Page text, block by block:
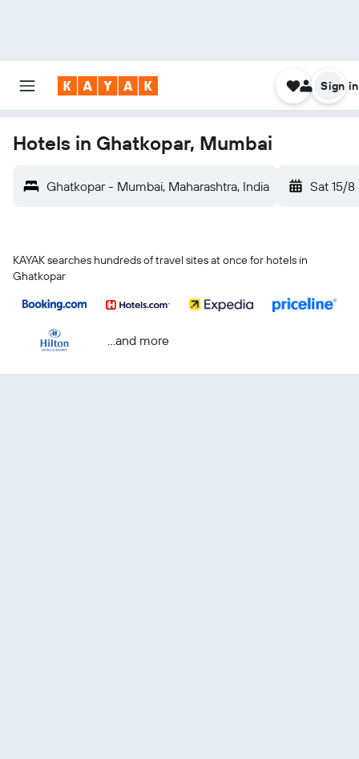
Sign in
Hotels in Ghatkopar, Mumbai
Ghatkopar - Mumbai, Maharashtra, India Sat 15/8
KAYAK searches hundreds of travel sites at once for hotels in
Ghatkopar
...and more